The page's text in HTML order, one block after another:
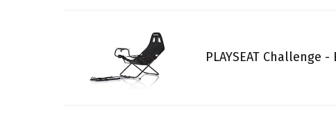
PLAYSEAT Challenge -